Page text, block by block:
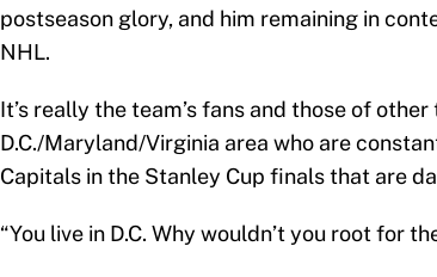
postseason glory, and him remaining in
NHL.
It’s really the team’s fans and those of
D.C./Maryland/Virginia area who are
Capitals in the Stanley Cup finals that are
“You live in D.C. Why wouldn’t you root for